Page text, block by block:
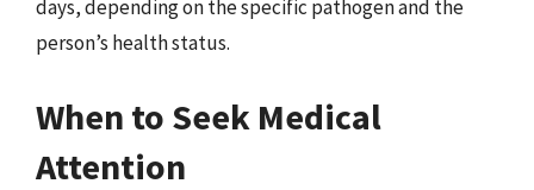
days, depending on the specific pathogen and the
person’s health status.
When to Seek Medical
Attention